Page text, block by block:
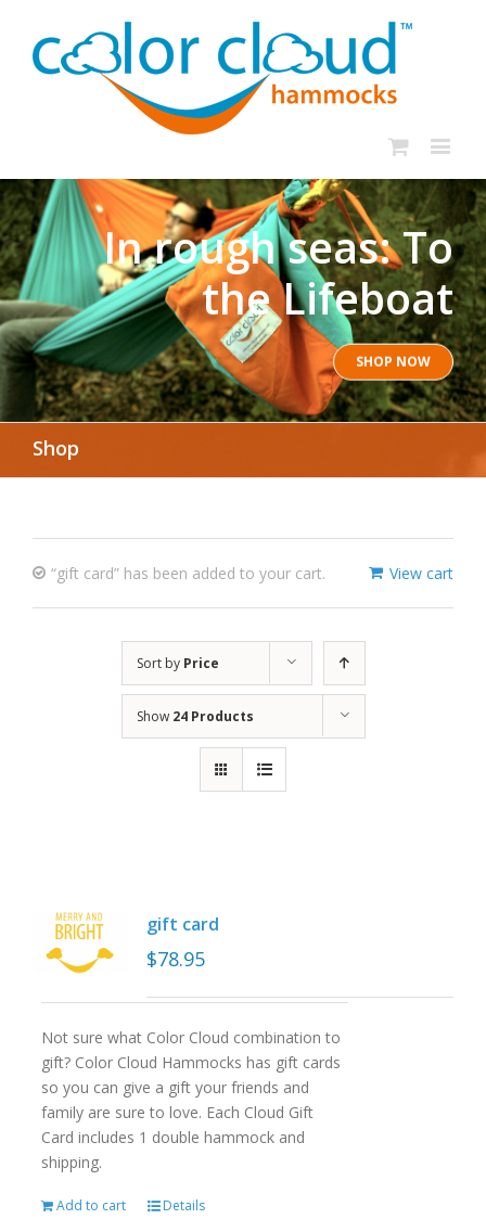
In rough seas: To
the Lifeboat
SHOP NOW
Shop
View cart
“gift card” has been added to your cart.
Sort by Price
Show 24 Products
gift card
$78.95
Not sure what Color Cloud combination to
gift? Color Cloud Hammocks has gift cards
so you can give a gift your friends and
family are sure to love. Each Cloud Gift
Card includes 1 double hammock and
shipping.
Add to cart Details